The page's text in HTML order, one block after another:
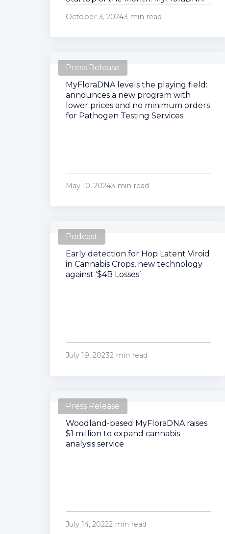
October 3, 20243 min read
Press Release
MyFloraDNA levels the playing field:
announces a new program with
lower prices and no minimum orders
for Pathogen Testing Services
May 10, 20243 min read
Podcast
Early detection for Hop Latent Viroid
in Cannabis Crops, new technology
against ‘$4B Losses’
July 19, 20232 min read
Press Release
Woodland-based MyFloraDNA raises
$1 million to expand cannabis
analysis service
July 14, 20222 min read